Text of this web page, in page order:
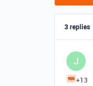
3 replies
J
+13